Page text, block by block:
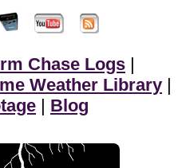
Chase Logs |
Weather Library |
| Blog